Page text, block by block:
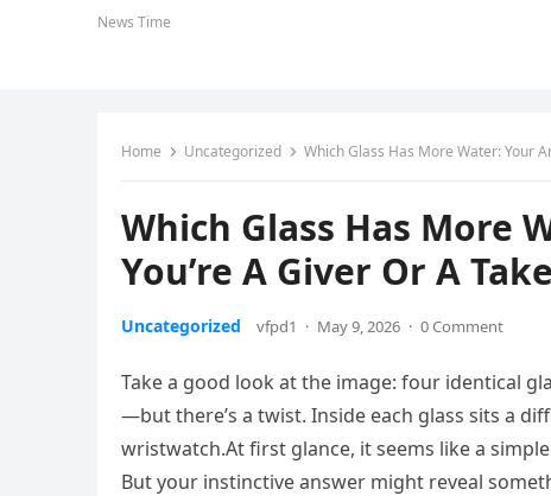
News Time
Home Uncategorized Which Glass Has More Water: Your
Which Glass Has More
You’re A Giver Or A
Uncategorized vfpd1 · May 9, 2026 · 0 Comment
Take a good look at the image: four identical
—but there’s a twist. Inside each glass sits a
wristwatch.At first glance, it seems like a
But your instinctive answer might reveal